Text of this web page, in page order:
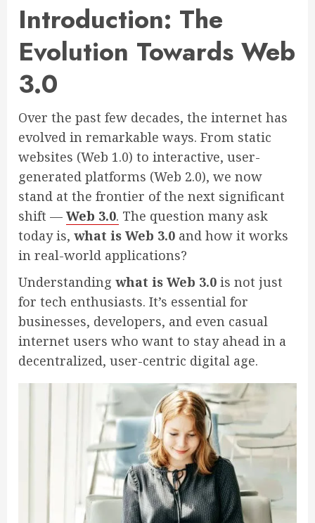
Introduction: The
Evolution Towards Web
3.0
Over the past few decades, the internet has
evolved in remarkable ways. From static
websites (Web 1.0) to interactive, user-
generated platforms (Web 2.0), we now
stand at the frontier of the next significant
shift — Web 3.0. The question many ask
today is, what is Web 3.0 and how it works
in real-world applications?
Understanding what is Web 3.0 is not just
for tech enthusiasts. It’s essential for
businesses, developers, and even casual
internet users who want to stay ahead in a
decentralized, user-centric digital age.